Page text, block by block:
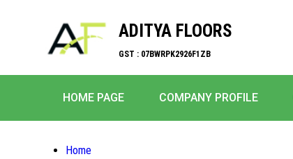
ADITYA FLOORS
GST : 07BWRPK2926F1ZB
HOME PAGE COMPANY PROFILE
Home